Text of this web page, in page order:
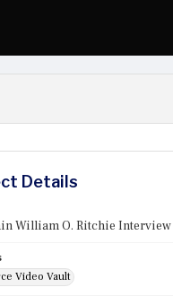
Details
William O. Ritchie Interview
Video Vault